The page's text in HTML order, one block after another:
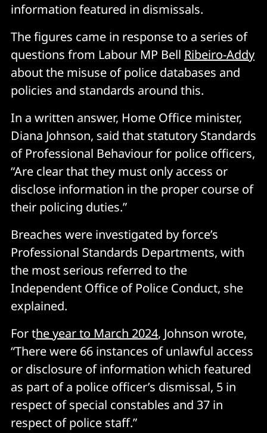
information featured in dismissals.
The figures came in response to a series of
questions from Labour MP Bell Ribeiro-Addy
about the misuse of police databases and
policies and standards around this.
In a written answer, Home Office minister,
Diana Johnson, said that statutory Standards
of Professional Behaviour for police officers,
“Are clear that they must only access or
disclose information in the proper course of
their policing duties.”
Breaches were investigated by force’s
Professional Standards Departments, with
the most serious referred to the
Independent Office of Police Conduct, she
explained.
For the year to March 2024, Johnson wrote,
“There were 66 instances of unlawful access
or disclosure of information which featured
as part of a police officer’s dismissal, 5 in
respect of special constables and 37 in
respect of police staff.”